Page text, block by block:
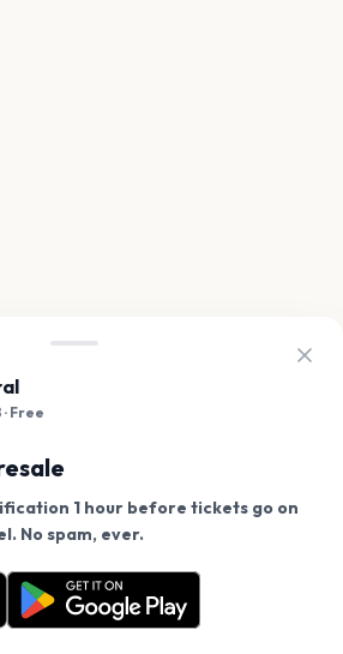
Free
1 hour before tickets go on
No spam, ever.
tickets go on sale? Get the
Get the App
cookies on our site.